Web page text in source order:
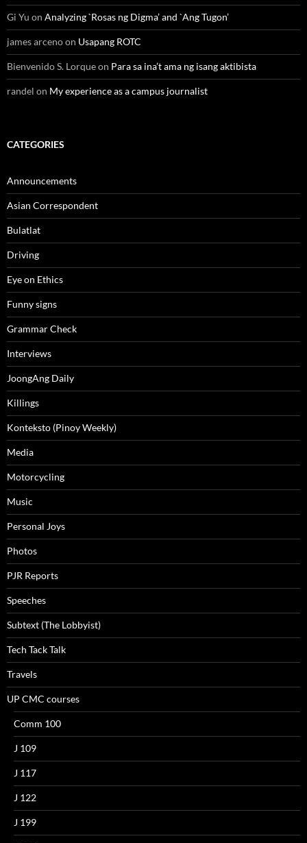
Gi Yu on Analyzing `Rosas ng Digma’ and `Ang Tugon’
james arcenoon Usapang ROTC
Bienvenido S. Lorqueon Para sa ina’t ama ng isang aktibista
randel on My experience as a campus journalist
CATEGORIES
Announcements
Asian Correspondent
Bulatlat
Driving
Eye on Ethics
Funny signs
Grammar Check
Interviews
JoongAng Daily
Killings
Konteksto (Pinoy Weekly)
Media
Motorcycling
Music
Personal Joys
Photos
PJR Reports
Speeches
Subtext (The Lobbyist)
Tech Tack Talk
Travels
UP CMC courses
Comm 100
J 109
J 117
J 122
J 199